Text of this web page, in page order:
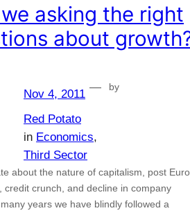
asking the right
about
Nov 4, 2011
— by
Red Potato
in Economics
Third Sector
about the nature of capitalism, post
credit crunch, and decline in company
years we have blindly followed a